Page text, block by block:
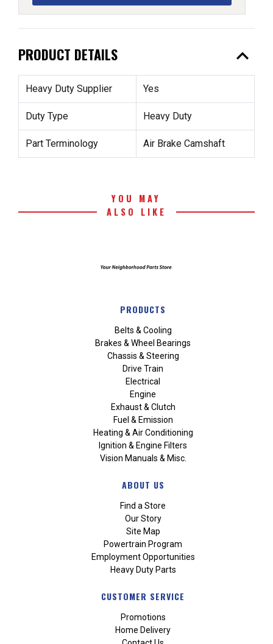
PRODUCT DETAILS expand_less
Heavy Duty Supplier Yes
Duty Type Heavy Duty
Part Terminology Air Brake Camshaft
YOU MAY
ALSO LIKE
PRODUCTS
Belts & Cooling
Brakes & Wheel Bearings
Chassis & Steering
Drive Train
Electrical
Engine
Exhaust & Clutch
Fuel & Emission
Heating & Air Conditioning
Ignition & Engine Filters
Vision Manuals & Misc.
ABOUT US
Find a Store
Our Story
Site Map
Powertrain Program
Employment Opportunities
Heavy Duty Parts
CUSTOMER SERVICE
Promotions
Home Delivery